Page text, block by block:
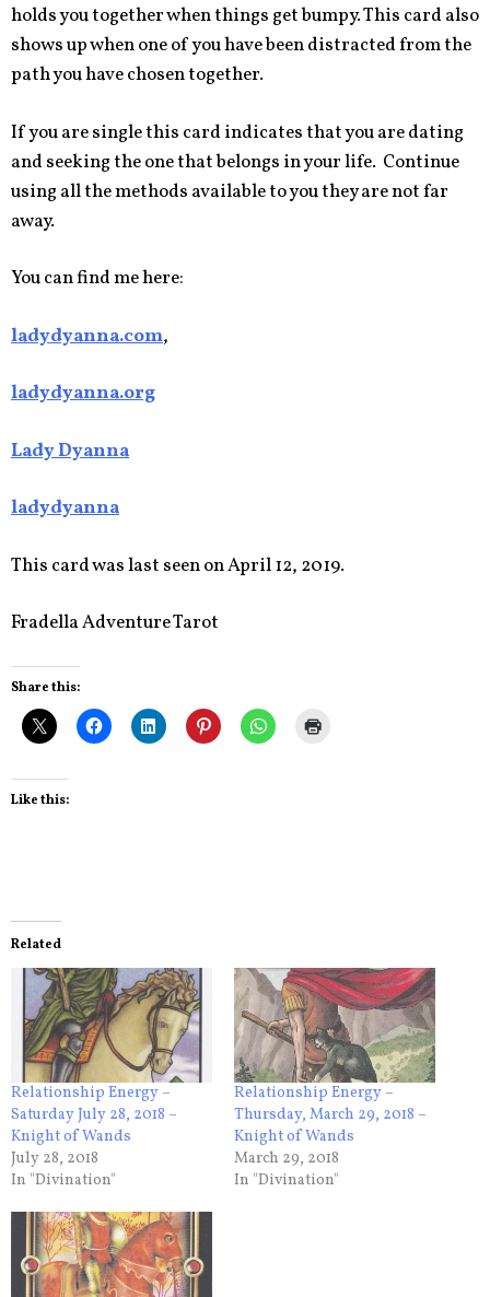
holds you together when things get bumpy. This card also
shows up when one of you have been distracted from the
path you have chosen together.
If you are single this card indicates that you are dating
and seeking the one that belongs in your life. Continue
using all the methods available to you they are not far
away.
You can find me here:
ladydyanna.com,
ladydyanna.org
Lady Dyanna
ladydyanna
This card was last seen on April 12, 2019.
Fradella Adventure Tarot
Share this:
Like this:
Related
Relationship Energy –
Saturday July 28, 2018 –
Knight of Wands
July 28, 2018
In "Divination"
Relationship Energy –
Thursday, March 29, 2018 –
Knight of Wands
March 29, 2018
In "Divination"